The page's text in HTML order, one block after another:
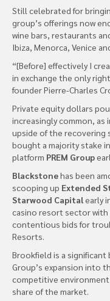
Still celebrated for
group’s offerings now
wine bars, restaurants
Ibiza, Menorca, Venice
“[Before] effectively I
in exchange the only
founder Pierre-Charles
Private equity dollars
increasingly common,
upside of the recovering
bought a majority stake
platform PREM Group
Blackstonehas been
scooping up Extended
Starwood Capitalearly
casino resort sector with
contentious bids for
Resorts.
Brookfield is a significant
Group’s expansion into
competitive
share of the market.